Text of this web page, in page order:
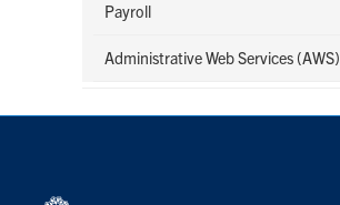
Payroll
Administrative Web Services (AWS)